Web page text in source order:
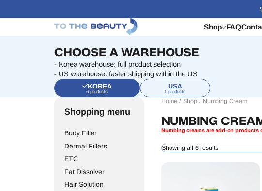
Shop FAQ
CHOOSE A WAREHOUSE
- Korea warehouse: full product selection
- US warehouse: faster shipping within the US
KOREA
6 products
USA
1 products
Home/ Shop/ Numbing Cream
NUMBING
Numbing creams are add-on products
Showing all 6 results
Shopping menu
Body Filler
Dermal Fillers
ETC
Fat Dissolver
Hair Solution